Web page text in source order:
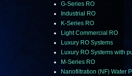
G-Series RO
Industrial RO
K-Series RO
Light Commercial RO
Luxury RO Systems
Luxury RO Systems with
M-Series RO
Nanofiltration (NF) Water